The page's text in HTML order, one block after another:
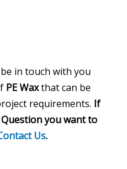
in touch with you
PE Waxthat can be
requirements. If
you want to
Us.